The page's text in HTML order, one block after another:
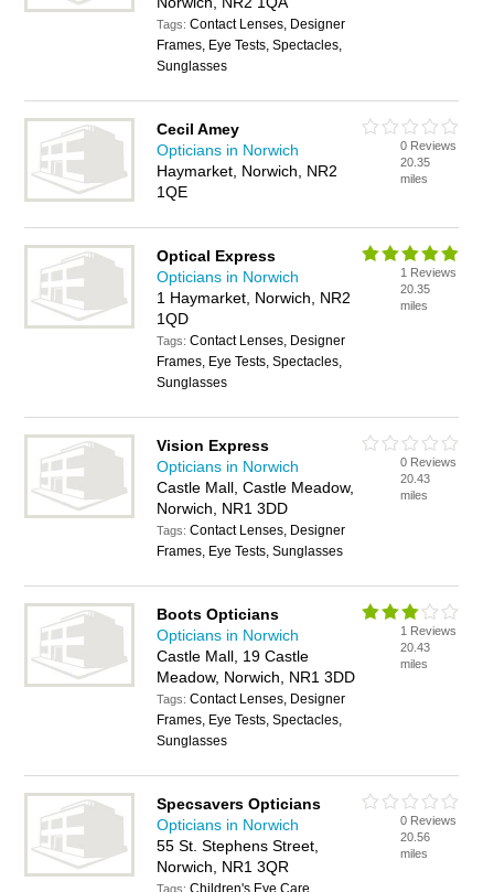
Tags:Contact Lenses, Designer
Frames, Eye Tests, Spectacles,
Sunglasses
Cecil Amey
Opticians in Norwich
Haymarket, Norwich, NR2
1QE
0 Reviews
20.35
miles
Optical Express
Opticians in Norwich
1 Haymarket, Norwich, NR2
1QD
Tags:Contact Lenses, Designer
Frames, Eye Tests, Spectacles,
Sunglasses
1 Reviews
20.35
miles
Vision Express
Opticians in Norwich
Castle Mall, Castle Meadow,
Norwich, NR1 3DD
Tags:Contact Lenses, Designer
Frames, Eye Tests, Sunglasses
0 Reviews
20.43
miles
Boots Opticians
Opticians in Norwich
Castle Mall, 19 Castle
Meadow, Norwich, NR1 3DD
Tags:Contact Lenses, Designer
Frames, Eye Tests, Spectacles,
Sunglasses
1 Reviews
20.43
miles
Specsavers Opticians
Opticians in Norwich
55 St. Stephens Street,
Norwich, NR1 3QR
Tags:Children's Eye Care,
0 Reviews
20.56
miles